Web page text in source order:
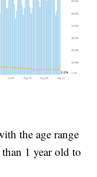
the age range
1 year old to